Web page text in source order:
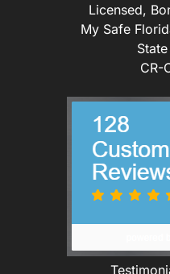
Licensed,
My Safe
CR-